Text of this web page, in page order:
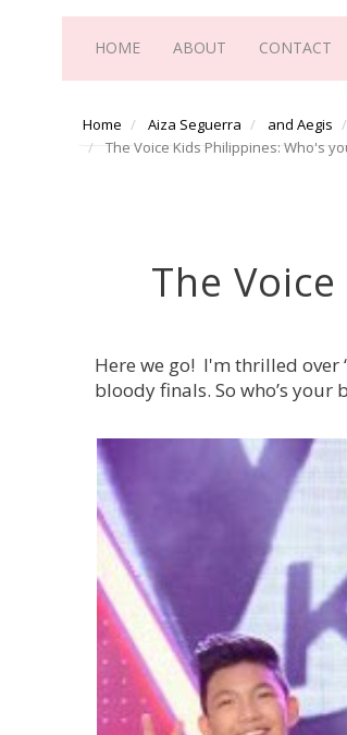
HOME ABOUT CONTACT
Home Aiza Seguerra and Aegis
The Voice Kids Philippines: Who's
The
Here we go! I'm thrilled over
bloody finals. So who’s your